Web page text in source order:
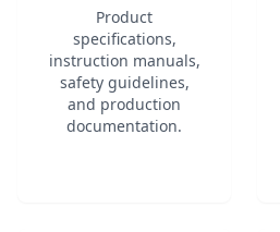
Product
specifications,
instruction manuals,
safety guidelines,
and production
documentation.